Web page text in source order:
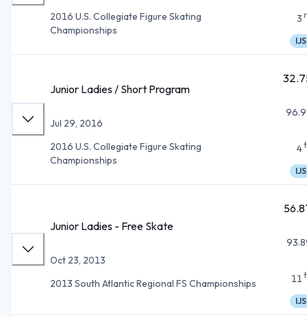
2016 U.S. Collegiate Figure Skating
Championships
3
IJS
Junior Ladies / Short Program
Jul 29, 2016
2016 U.S. Collegiate Figure Skating
Championships
4
IJS
Junior Ladies - Free Skate
Oct 23, 2013
2013 South Atlantic Regional FS Championships
11
IJS